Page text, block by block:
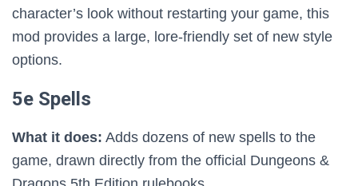
character’s look without restarting your game, this
mod provides a large, lore-friendly set of new style
options.
5e Spells
What it does: Adds dozens of new spells to the
game, drawn directly from the official Dungeons &